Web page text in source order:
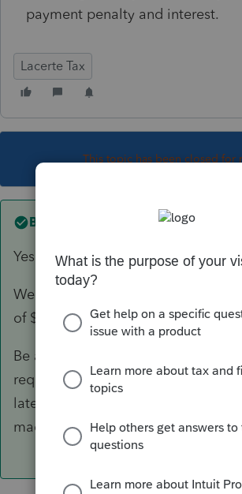
payment penalty and interest.
Lacerte Tax
This topic has been closed for
Best answer by TaxGuyBill
Yes.
Well, I suppose there could be a
of $0. 🙂
Be aware that there are some
required to be on a timely-filed
late could prevent those elections
made.